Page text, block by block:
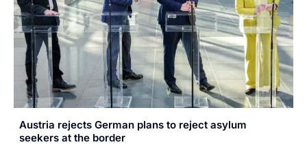
Austria rejects German plans to reject asylum
seekers at the border